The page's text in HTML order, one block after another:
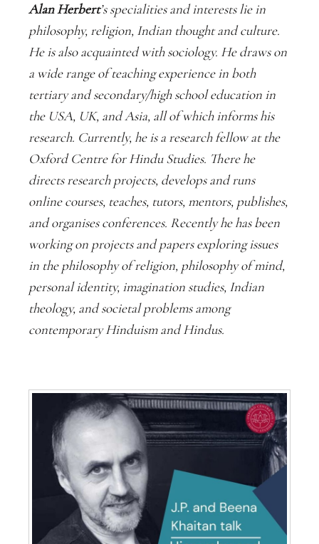
Alan Herbert’s specialities and interests lie in
philosophy, religion, Indian thought and culture.
He is also acquainted with sociology. He draws on
a wide range of teaching experience in both
tertiary and secondary/high school education in
the USA, UK, and Asia, all of which informs his
research. Currently, he is a research fellow at the
Oxford Centre for Hindu Studies. There he
directs research projects, develops and runs
online courses, teaches, tutors, mentors, publishes,
and organises conferences. Recently he has been
working on projects and papers exploring issues
in the philosophy of religion, philosophy of mind,
personal identity, imagination studies, Indian
theology, and societal problems among
contemporary Hinduism and Hindus.